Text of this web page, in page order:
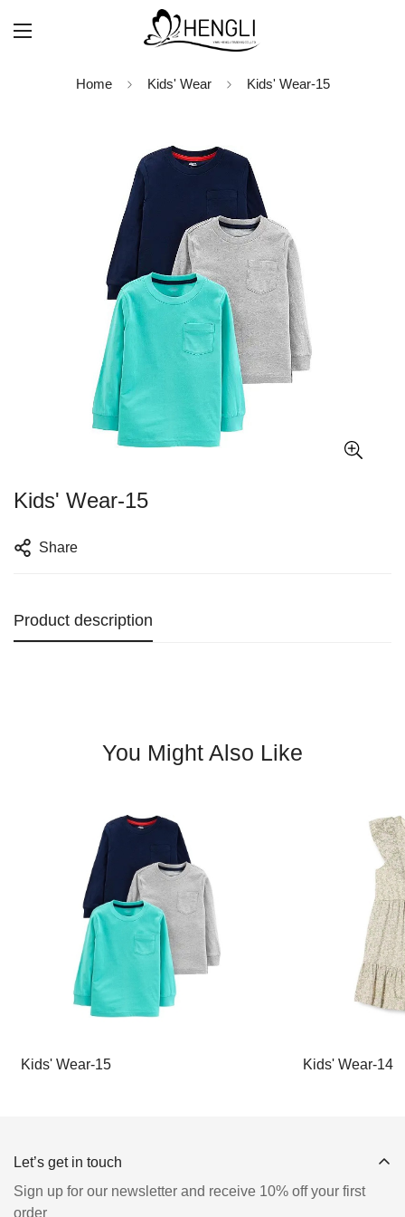
Home Kids' Wear Kids' Wear-15
Kids' Wear-15
Share
Product description
You Might Also Like
Kids' Wear-15 Kids' Wear-14
Let’s get in touch
Sign up for our newsletter and receive 10% off your first
order